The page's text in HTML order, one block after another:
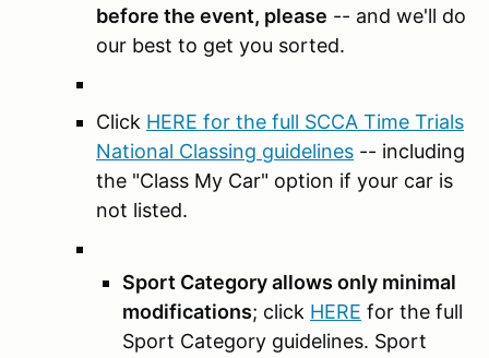
before the event, please -- and we'll do
our best to get you sorted.
Click HERE for the full SCCA Time Trials
National Classing guidelines -- including
the "Class My Car" option if your car is
not listed.
Sport Category allows only minimal
modifications; click HERE for the full
Sport Category guidelines. Sport